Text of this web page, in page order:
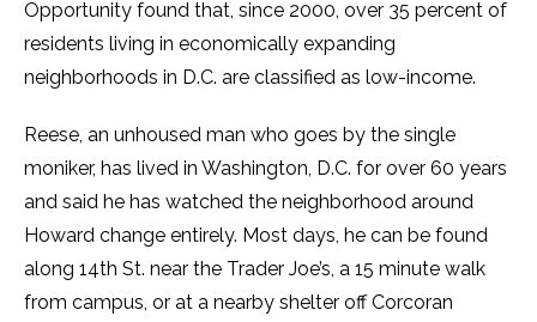
Opportunity found that, since 2000, over 35 percent of
residents living in economically expanding
neighborhoods in D.C. are classified as low-income.
Reese, an unhoused man who goes by the single
moniker, has lived in Washington, D.C. for over 60 years
and said he has watched the neighborhood around
Howard change entirely. Most days, he can be found
along 14th St. near the Trader Joe’s, a 15 minute walk
from campus, or at a nearby shelter off Corcoran